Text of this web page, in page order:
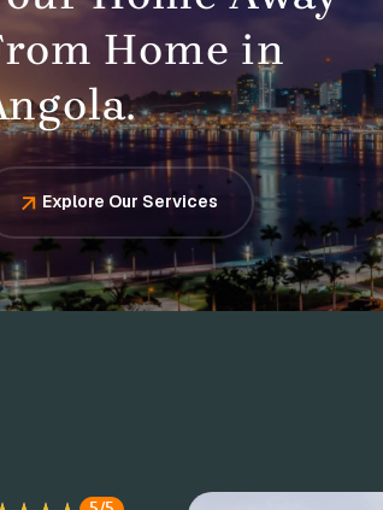
Home in
Explore Our Services